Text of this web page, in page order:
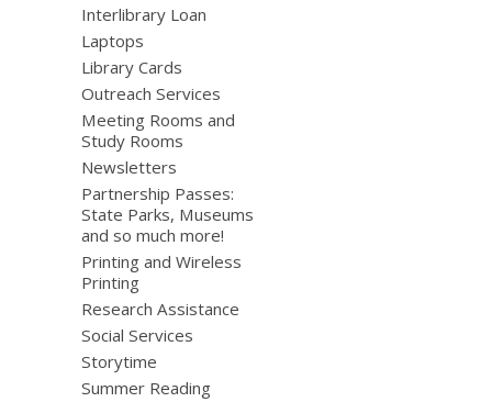
Interlibrary Loan
Laptops
Library Cards
Outreach Services
Meeting Rooms and
Study Rooms
Newsletters
Partnership Passes:
State Parks, Museums
and so much more!
Printing and Wireless
Printing
Research Assistance
Social Services
Storytime
Summer Reading